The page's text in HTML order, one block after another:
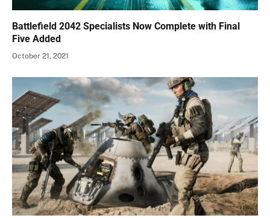
Battlefield 2042 Specialists Now Complete with Final
Five Added
October 21, 2021